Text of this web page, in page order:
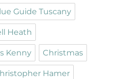
Guide Tuscany
Heath
Kenny Christmas
Hamer